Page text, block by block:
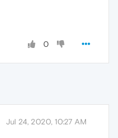
0
Jul 24, 2020, 10:27 AM